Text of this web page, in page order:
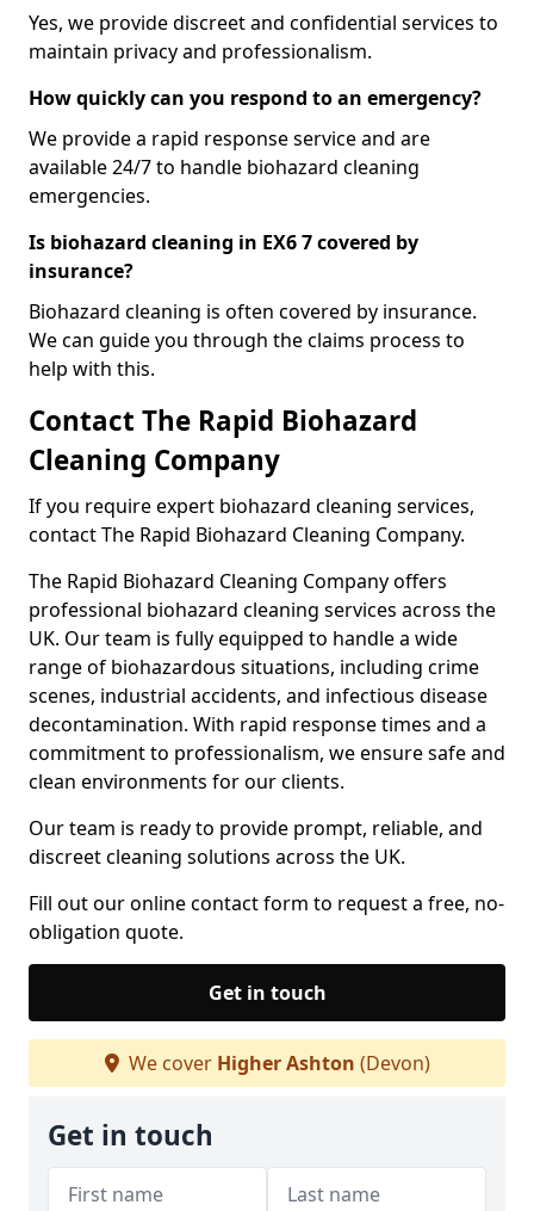
Yes, we provide discreet and confidential services to
maintain privacy and professionalism.
How quickly can you respond to an emergency?
We provide a rapid response service and are
available 24/7 to handle biohazard cleaning
emergencies.
Is biohazard cleaning in EX6 7 covered by
insurance?
Biohazard cleaning is often covered by insurance.
We can guide you through the claims process to
help with this.
Contact The Rapid Biohazard
Cleaning Company
If you require expert biohazard cleaning services,
contact The Rapid Biohazard Cleaning Company.
The Rapid Biohazard Cleaning Company offers
professional biohazard cleaning services across the
UK. Our team is fully equipped to handle a wide
range of biohazardous situations, including crime
scenes, industrial accidents, and infectious disease
decontamination. With rapid response times and a
commitment to professionalism, we ensure safe and
clean environments for our clients.
Our team is ready to provide prompt, reliable, and
discreet cleaning solutions across the UK.
Fill out our online contact form to request a free, no-
obligation quote.
Get in touch
We cover Higher Ashton (Devon)
Get in touch